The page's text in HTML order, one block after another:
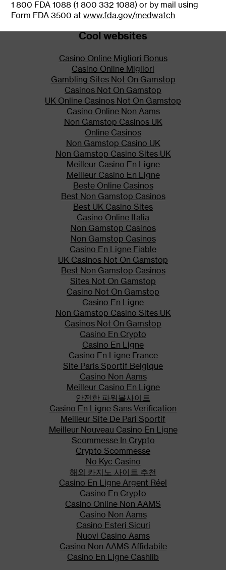
Program
threatening respiratory
accidental exposure, IONSYS is
available only through a
restricted program under a Risk
Evaluation and Mitigation
Strategy (REMS) called the
IONSYS REMS Program.
Addiction, Abuse, and Misuse
IONSYS exposes users to risks
of addiction, abuse, and misuse,
which can lead to overdose and
death. Assess each patient’s
risk before prescribing and
monitor regularly for
development of these behaviors
Cytochrome P450 3A4 Interaction
The concomitant use of IONSYS
with all cytochrome P450 3A4
inhibitors may result in an
increase in fentanyl
plasma concentrations, which
could increase or prolong
adverse drug effects and may
cause potentially fatal
respiratory depression.
In addition, discontinuation of a
concomitantly used cytochrome
P450 3A4 inducer may result in
an increase in fentanyl
plasma concentration. Monitor
patients receiving IONSYS and
any CYP3A4 inhibitor or
Contraindications
Significant respiratory
Acute or severe bronchial
Known or suspected paralytic
ileus and GI obstruction
Hypersensitivity to fentanyl,
cetylpyridinium chloride (e.g.,
Cepacol®), or any components
1 800 FDA 1088 (1 800 332 1088) or by mail using
Form FDA 3500 atwww.fda.gov/medwatch
Cool websites
Casino Online Migliori Bonus
Casino Online Migliori
Gambling Sites Not On Gamstop
Casinos Not On Gamstop
UK Online Casinos Not On Gamstop
Casino Online Non Aams
Non Gamstop Casinos UK
Online Casinos
Non Gamstop Casino UK
Non Gamstop Casino Sites UK
Meilleur Casino En Ligne
Meilleur Casino En Ligne
Beste Online Casinos
Best Non Gamstop Casinos
Best UK Casino Sites
Casino Online Italia
Non Gamstop Casinos
Non Gamstop Casinos
Casino En Ligne Fiable
UK Casinos Not On Gamstop
Best Non Gamstop Casinos
Sites Not On Gamstop
Casino Not On Gamstop
Casino En Ligne
Non Gamstop Casino Sites UK
Casinos Not On Gamstop
Casino En Crypto
Casino En Ligne
Casino En Ligne France
Site Paris Sportif Belgique
Casino Non Aams
Meilleur Casino En Ligne
안전한 파워볼사이트
Casino En Ligne Sans Verification
Meilleur Site De Pari Sportif
Meilleur Nouveau Casino En Ligne
Scommesse In Crypto
Crypto Scommesse
No Kyc Casino
해외 카지노 사이트 추천
Casino En Ligne Argent Réel
Casino En Crypto
Casino Online Non AAMS
Casino Non Aams
Casino Esteri Sicuri
Nuovi Casino Aams
Casino Non AAMS Affidabile
Casino En Ligne Cashlib